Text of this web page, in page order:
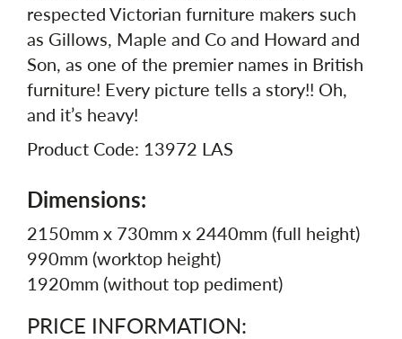
respected Victorian furniture makers such
as Gillows, Maple and Co and Howard and
Son, as one of the premier names in British
furniture! Every picture tells a story!! Oh,
and it’s heavy!
Product Code: 13972 LAS
Dimensions:
2150mm x 730mm x 2440mm (full height)
990mm (worktop height)
1920mm (without top pediment)
PRICE INFORMATION: